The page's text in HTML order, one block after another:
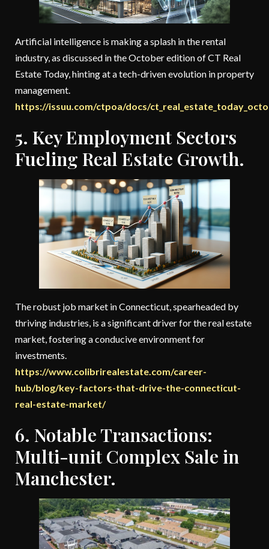
Artificial intelligence is making a splash in the rental
industry, as discussed in the October edition of CT Real
Estate Today, hinting at a tech-driven evolution in property
management.
https://issuu.com/ctpoa/docs/
5. Key Employment Sectors
Fueling Real Estate Growth.
The robust job market in Connecticut, spearheaded by
thriving industries, is a significant driver for the real estate
market, fostering a conducive environment for
investments.
https://www.colibrirealestate.com/career-
hub/blog/key-factors-that-drive-the-connecticut-
real-estate-market/
6. Notable Transactions:
Multi-unit Complex Sale in
Manchester.